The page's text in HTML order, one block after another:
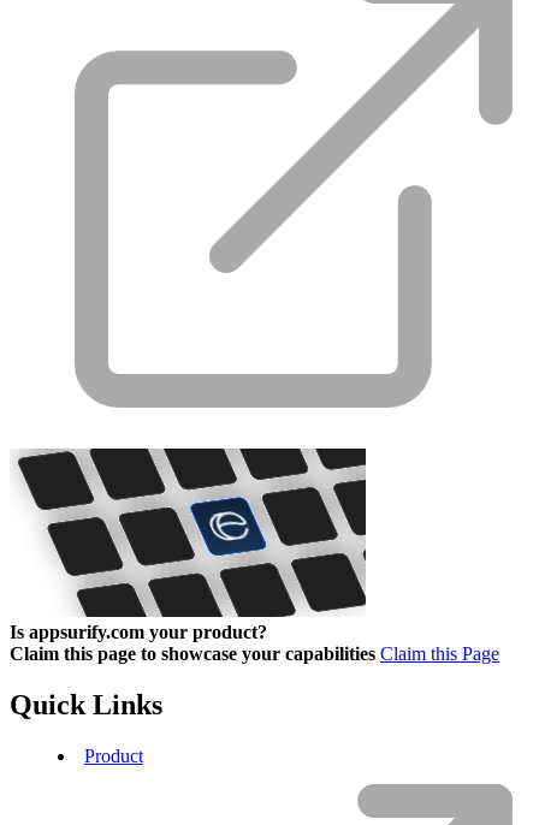
Is appsurify.com your product?
Claim this page to showcase your capabilities Claim this Page
Quick Links
Product